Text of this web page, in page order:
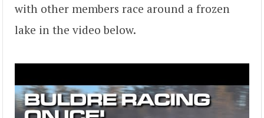
with other members race around a frozen
lake in the video below.